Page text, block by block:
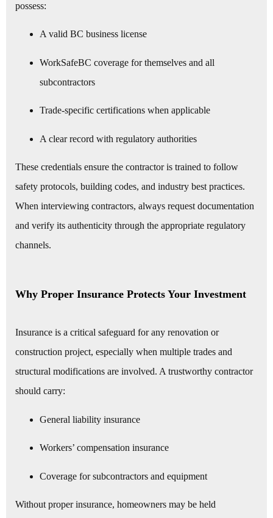
possess:
A valid BC business license
WorkSafeBC coverage for themselves and all
subcontractors
Trade-specific certifications when applicable
A clear record with regulatory authorities
These credentials ensure the contractor is trained to follow
safety protocols, building codes, and industry best practices.
When interviewing contractors, always request documentation
and verify its authenticity through the appropriate regulatory
channels.
Why Proper Insurance Protects Your Investment
Insurance is a critical safeguard for any renovation or
construction project, especially when multiple trades and
structural modifications are involved. A trustworthy contractor
should carry:
General liability insurance
Workers’ compensation insurance
Coverage for subcontractors and equipment
Without proper insurance, homeowners may be held